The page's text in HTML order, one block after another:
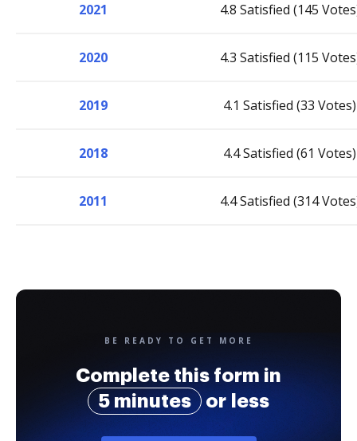
2021 4.8 Satisfied (145
2020 4.3 Satisfied (115
2019 4.1 Satisfied (33 Votes)
2018 4.4 Satisfied (61 Votes)
2011 4.4 Satisfied (314
BE READY TO GET MORE
Complete this form in
5 minutes
or less